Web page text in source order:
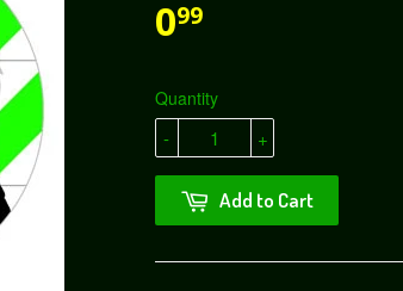
099
Quantity
+
-
Add to Cart